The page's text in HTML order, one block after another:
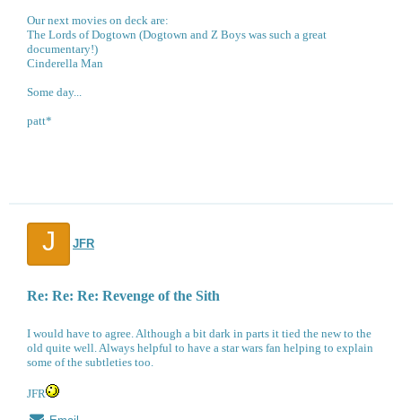
Our next movies on deck are:
The Lords of Dogtown (Dogtown and Z Boys was such a great
documentary!)
Cinderella Man
Some day...
patt*
J JFR
Re: Re: Re: Revenge of the Sith
I would have to agree. Although a bit dark in parts it tied the new to the
old quite well. Always helpful to have a star wars fan helping to explain
some of the subtleties too.
JFR